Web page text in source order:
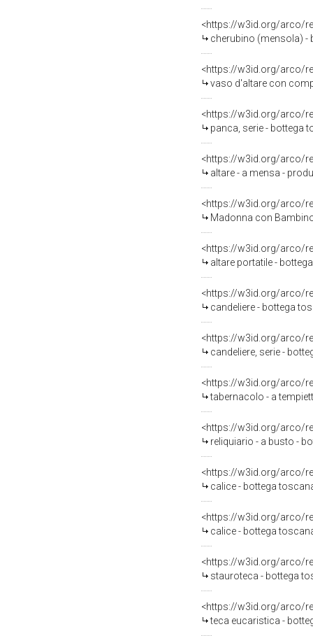
<https://w3id.org/arco/
cherubino (mensola) -
<https://w3id.org/arco/
vaso d'altare con
<https://w3id.org/arco/
panca, serie - bottega
<https://w3id.org/arco/
altare - a mensa -
<https://w3id.org/arco/
Madonna con Bambino
<https://w3id.org/arco/
altare portatile -
<https://w3id.org/arco/
candeliere - bottega
<https://w3id.org/arco/
candeliere, serie -
<https://w3id.org/arco/
tabernacolo - a
<https://w3id.org/arco/
reliquiario - a busto -
<https://w3id.org/arco/
calice - bottega
<https://w3id.org/arco/
calice - bottega
<https://w3id.org/arco/
stauroteca - bottega
<https://w3id.org/arco/
teca eucaristica -